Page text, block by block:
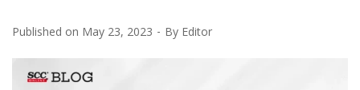
Published on May 23, 2023 By Editor